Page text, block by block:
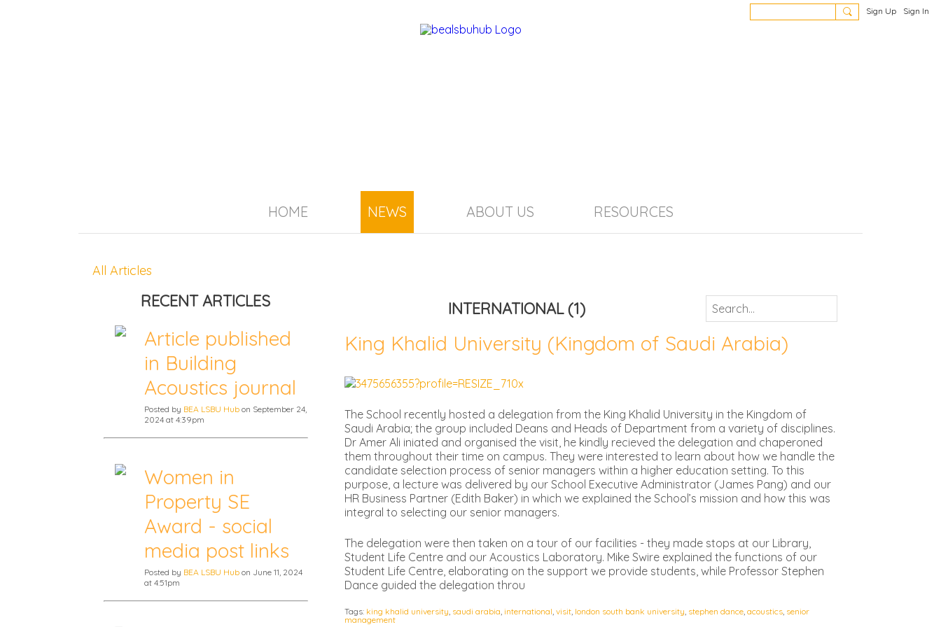
Sign Up Sign In
HOME NEWS ABOUT US RESOURCES
All Articles
INTERNATIONAL(1)
King Khalid University (Kingdom of Saudi Arabia)
The School recently hosted a delegation from the King Khalid University in the Kingdom of
Saudi Arabia; the group included Deans and Heads of Department from a variety of disciplines.
Dr Amer Ali iniated and organised the visit, he kindly recieved the delegation and chaperoned
them throughout their time on campus. They were interested to learn about how we handle the
candidate selection process of senior managers within a higher education setting. To this
purpose, a lecture was delivered by our School Executive Administrator (James Pang) and our
HR Business Partner (Edith Baker) in which we explained the School’s mission and how this was
integral to selecting our senior managers.
The delegation were then taken on a tour of our facilities - they made stops at our Library,
Student Life Centre and our Acoustics Laboratory. Mike Swire explained the functions of our
Student Life Centre, elaborating on the support we provide students, while Professor Stephen
Dance guided the delegation throu
Tags: king khalid university, saudi arabia, international, visit, london south bank university, stephen dance, acoustics, senior
management
RECENT ARTICLES
Article published
in Building
Acoustics journal
Posted by BEA LSBU Hub on September 24,
2024 at 4:39pm
Women in
Property SE
Award - social
media post links
Posted by BEA LSBU Hub on June 11, 2024
at 4:51pm